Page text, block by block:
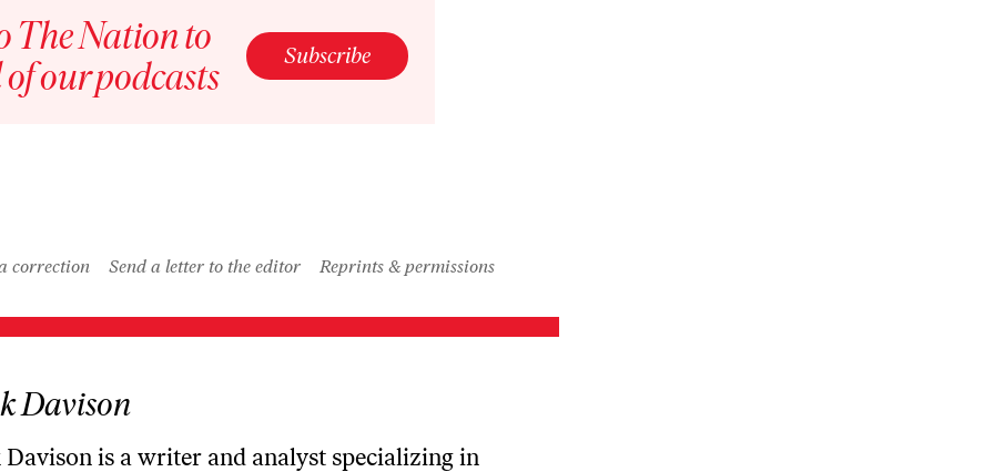
Episode
Description
The Nation to
our podcasts
Subscribe
correction Send a letter to the editor Reprints & permissions
Davison
Davison is a writer and analyst specializing in